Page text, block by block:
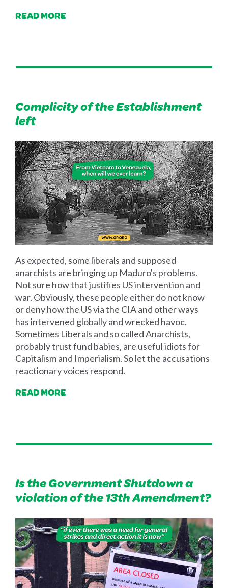
READ MORE
Complicity of the Establishment
left
As expected, some liberals and supposed
anarchists are bringing up Maduro's problems.
Not sure how that justifies US intervention and
war. Obviously, these people either do not know
or deny how the US via the CIA and other ways
has intervened globally and wrecked havoc.
Sometimes Liberals and so called Anarchists,
probably trust fund babies, are useful idiots for
Capitalism and Imperialism. So let the accusations
reactionary voices respond.
READ MORE
Is the Government Shutdown a
violation of the 13th Amendment?